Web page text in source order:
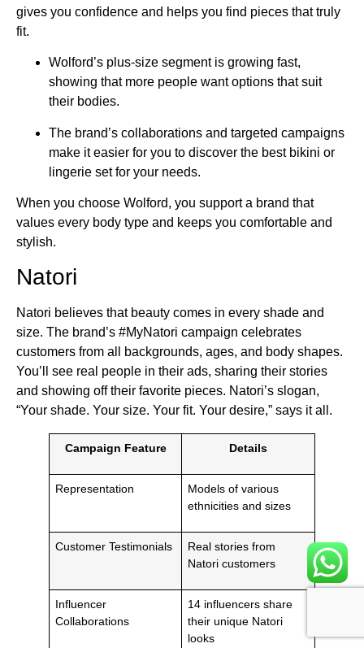
gives you confidence and helps you find pieces that truly
fit.
Wolford’s plus-size segment is growing fast,
showing that more people want options that suit
their bodies.
The brand’s collaborations and targeted campaigns
make it easier for you to discover the best bikini or
lingerie set for your needs.
When you choose Wolford, you support a brand that
values every body type and keeps you comfortable and
stylish.
Natori
Natori believes that beauty comes in every shade and
size. The brand’s #MyNatori campaign celebrates
customers from all backgrounds, ages, and body shapes.
You’ll see real people in their ads, sharing their stories
and showing off their favorite pieces. Natori’s slogan,
“Your shade. Your size. Your fit. Your desire,” says it all.
Campaign Feature Details
Representation
Models of various
ethnicities and sizes
Customer Testimonials
Real stories from
Natori customers
Influencer
Collaborations
14 influencers share
their unique Natori
looks